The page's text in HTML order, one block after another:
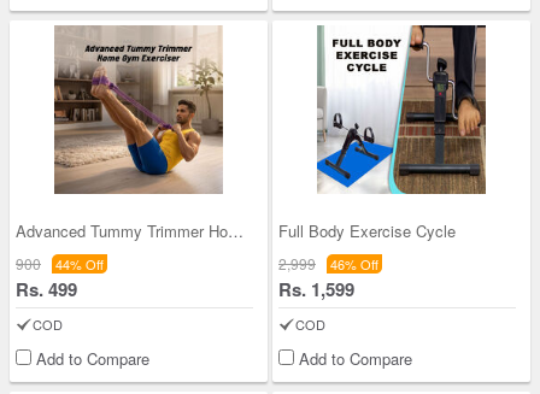
Advanced Tummy Trimmer Home Gym Exerciser (GPR2)
900 44% Off
Rs. 499
COD
Add to Compare
Full Body Exercise Cycle
2,999 46% Off
Rs. 1,599
COD
Add to Compare